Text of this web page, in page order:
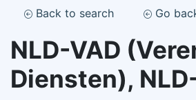
Back to search Go
NLD-VAD
Diensten),